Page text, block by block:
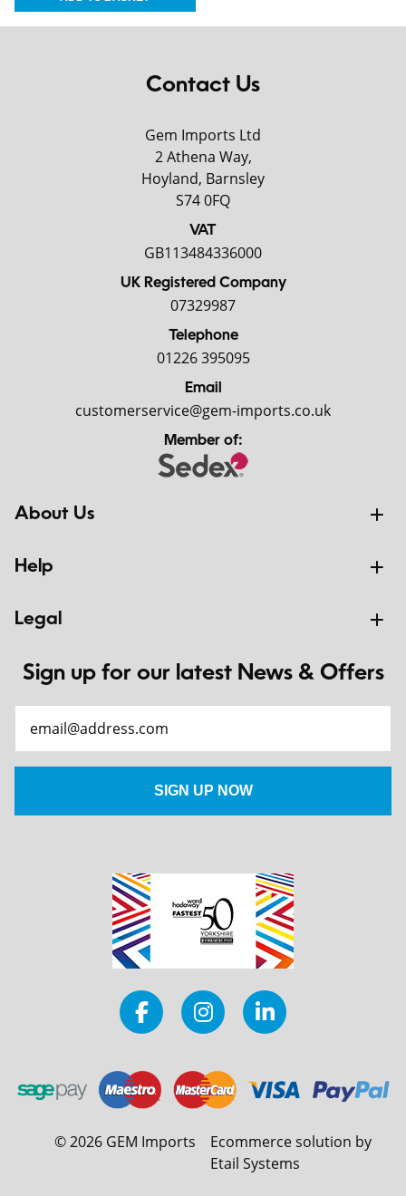
Contact Us
Gem Imports Ltd
2 Athena Way,
Hoyland, Barnsley
S74 0FQ
VAT
GB113484336000
UK Registered Company
07329987
Telephone
01226 395095
Email
customerservice@gem-imports.co.uk
Member of:
About Us
Help
Legal
Sign up for our latest News & Offers
©2026 GEM Imports
Ecommerce solution by
Etail Systems